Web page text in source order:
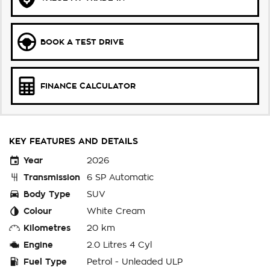
BOOK A TEST DRIVE
FINANCE CALCULATOR
KEY FEATURES AND DETAILS
Year
2026
Transmission
6 SP Automatic
Body Type
SUV
Colour
White Cream
Kilometres
20 km
Engine
2.0 Litres 4 Cyl
Fuel Type
Petrol - Unleaded ULP